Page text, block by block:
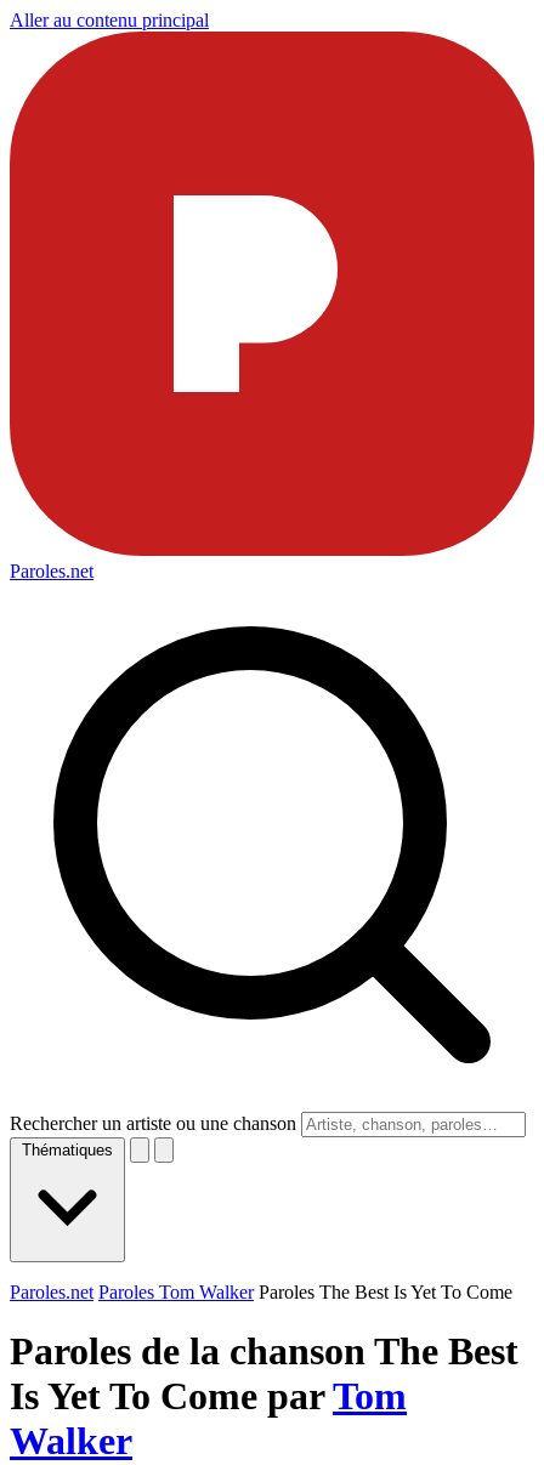
Aller au contenu principal
Paroles.net
Rechercher un artiste ou une chanson
Thématiques
Paroles.net Paroles Tom Walker Paroles The Best Is Yet To Come
Paroles de la chanson The Best
Is Yet To Come parTom
Walker